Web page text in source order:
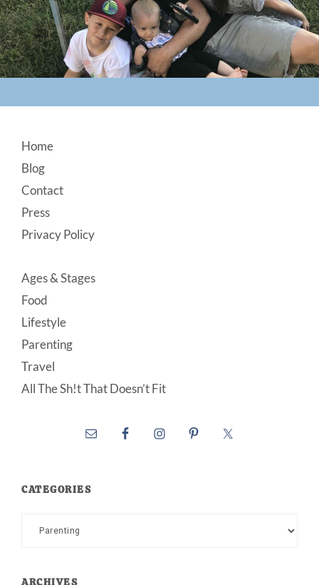
Footer
Home
Blog
Contact
Press
Privacy Policy
Ages & Stages
Food
Lifestyle
Parenting
Travel
All The Sh!t That Doesn’t Fit
CATEGORIES
Categories
ARCHIVES